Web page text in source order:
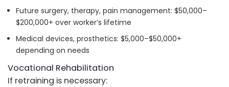
Future surgery, therapy, pain management: $50,000–
$200,000+ over worker’s lifetime
Medical devices, prosthetics: $5,000–$50,000+
depending on needs
Vocational Rehabilitation
If retraining is necessary: